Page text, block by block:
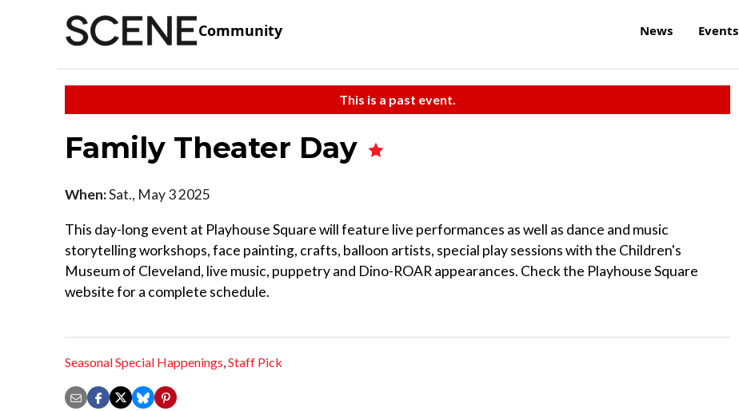
Community News Events
This is a past event.
Family Theater Day
When:Sat., May 3 2025
This day-long event at Playhouse Square will feature live performances as well as dance and music
storytelling workshops, face painting, crafts, balloon artists, special play sessions with the Children's
Museum of Cleveland, live music, puppetry and Dino-ROAR appearances. Check the Playhouse Square
website for a complete schedule.
Seasonal Special Happenings,Staff Pick